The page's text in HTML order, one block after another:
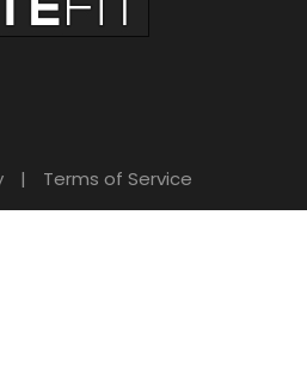
| Terms of Service